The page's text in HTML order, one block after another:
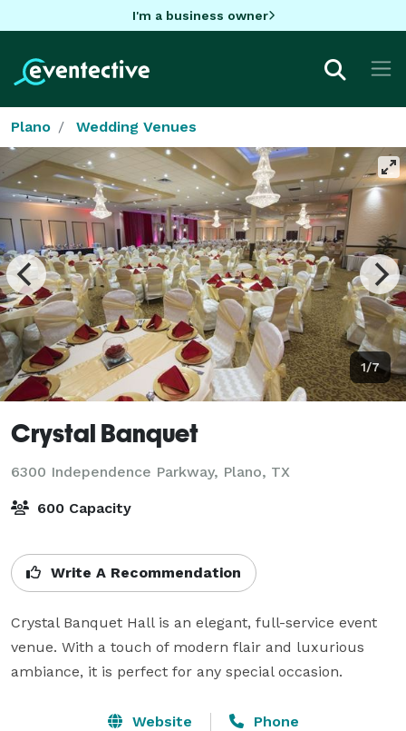
I'm a business owner
Plano Wedding Venues
1/7
Crystal Banquet
6300 Independence Parkway, Plano, TX
600 Capacity
Write A Recommendation
Crystal Banquet Hall is an elegant, full-service event
venue. With a touch of modern flair and luxurious
ambiance, it is perfect for any special occasion.
Website Phone